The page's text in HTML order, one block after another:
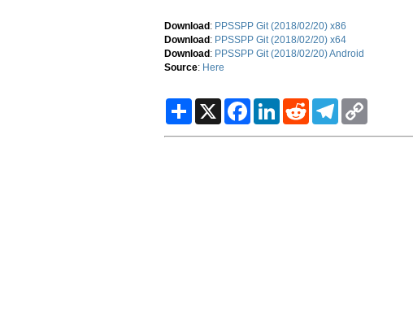
Download : PPSSPP Git (2018/02/20) x86
Download : PPSSPP Git (2018/02/20) x64
Download : PPSSPP Git (2018/02/20) Android
Source: Here